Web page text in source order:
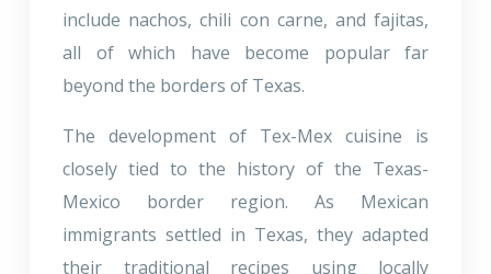
include nachos, chili con carne, and fajitas,
all of which have become popular far
beyond the borders of Texas.
The development of Tex-Mex cuisine is
closely tied to the history of the Texas-
Mexico border region. As Mexican
immigrants settled in Texas, they adapted
their traditional recipes using locally